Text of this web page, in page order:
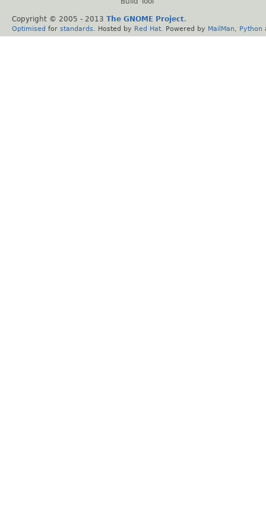
Copyright © 2005 - 2013 The GNOME Project.
Optimised for standards . Hosted by Red Hat . Powered by MailMan Python